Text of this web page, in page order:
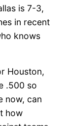
is 7-3,
in recent
knows
Houston,
.500 so
now, can
how